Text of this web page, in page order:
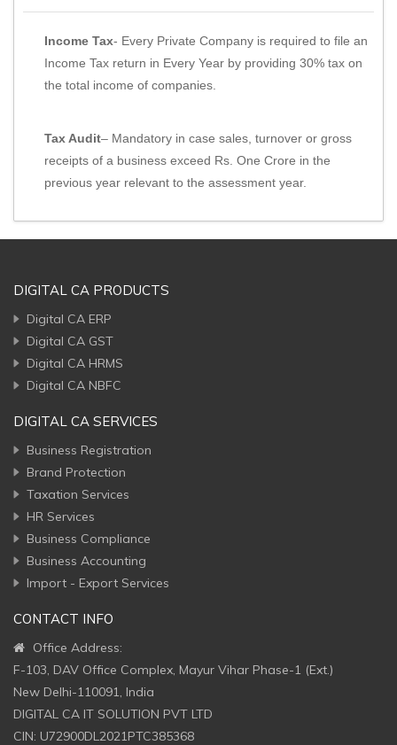
Income Tax- Every Private Company is required to file an
Income Tax return in Every Year by providing 30% tax on
the total income of companies.
Tax Audit– Mandatory in case sales, turnover or gross
receipts of a business exceed Rs. One Crore in the
previous year relevant to the assessment year.
DIGITAL CA PRODUCTS
Digital CA ERP
Digital CA GST
Digital CA HRMS
Digital CA NBFC
DIGITAL CA SERVICES
Business Registration
Brand Protection
Taxation Services
HR Services
Business Compliance
Business Accounting
Import - Export Services
CONTACT INFO
Office Address:
F-103, DAV Office Complex, Mayur Vihar Phase-1 (Ext.)
New Delhi-110091, India
DIGITAL CA IT SOLUTION PVT LTD
CIN: U72900DL2021PTC385368